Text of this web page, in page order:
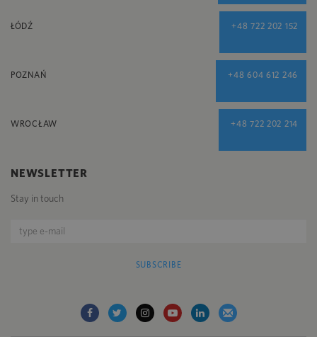
ŁÓDŹ +48 722 202 152
POZNAŃ +48 604 612 246
WROCŁAW +48 722 202 214
NEWSLETTER
Stay in touch
SUBSCRIBE